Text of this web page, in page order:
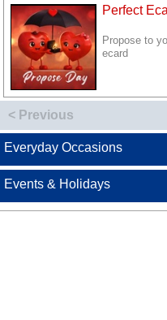
Perfect
Propose to
ecard
< Previous
Everyday Occasions
Events & Holidays